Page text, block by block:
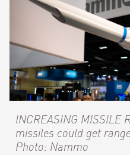
INCREASING MISSILE
missiles could get
Photo: Nammo